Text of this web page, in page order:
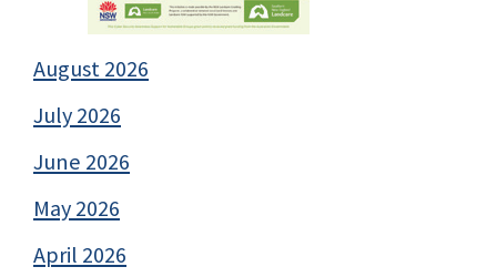
August 2026
July 2026
June 2026
May 2026
April 2026